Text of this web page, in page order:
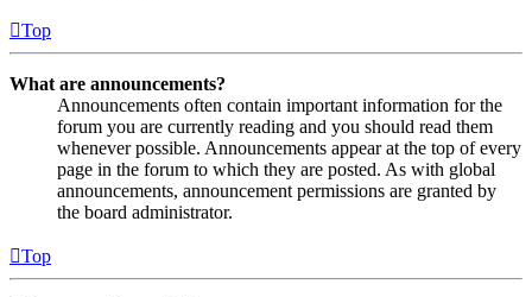
Top
What are announcements?
Announcements often contain important information for the
forum you are currently reading and you should read them
whenever possible. Announcements appear at the top of every
page in the forum to which they are posted. As with global
announcements, announcement permissions are granted by
the board administrator.
Top